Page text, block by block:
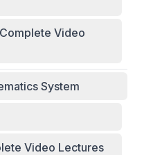
Video
System
Video Lectures